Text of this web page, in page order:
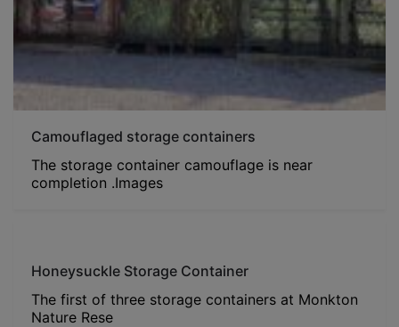
Camouflaged storage containers
The storage container camouflage is near
completion .Images
Honeysuckle Storage Container
The first of three storage containers at Monkton
Nature Rese